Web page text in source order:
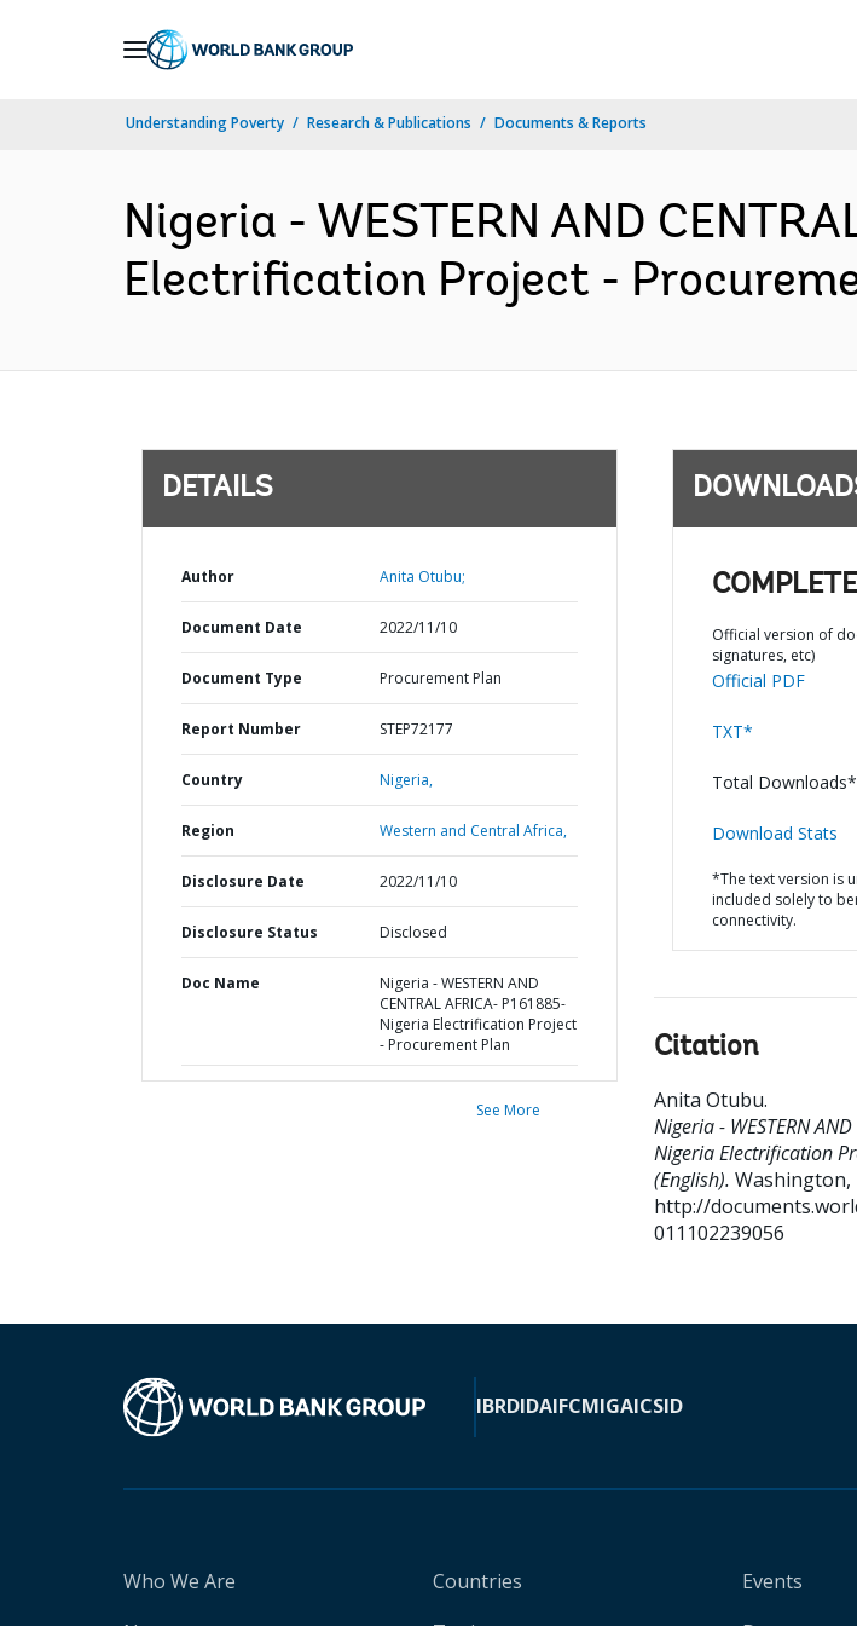
Understanding Poverty Research & Publications Documents & Reports
Nigeria - WESTERN AND
Electrification Project -
DETAILS
Author Anita Otubu;
Document Date 2022/11/10
Document Type Procurement Plan
Report Number STEP72177
Country Nigeria,
Region Western and Central Africa,
Disclosure Date 2022/11/10
Disclosure Status Disclosed
Doc Name
Nigeria - WESTERN AND
CENTRAL AFRICA- P161885-
Nigeria Electrification Project
- Procurement Plan
See More
Official version of
signatures, etc)
Official PDF
TXT*
Total
Download Stats
*The text version is
included solely to
connectivity.
Citation
Anita Otubu.
Nigeria - WESTERN
Nigeria Electrification
(English). Washington,
http://
011102239056
IBRDIDAIFCMIGAICSID
Who We Are
Countries
Events